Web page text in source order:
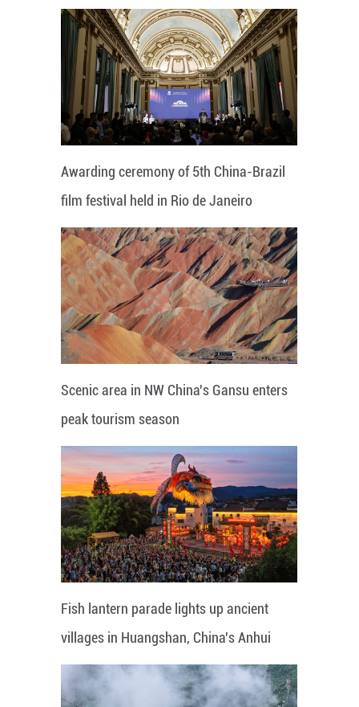
Awarding ceremony of 5th China-Brazil
film festival held in Rio de Janeiro
Scenic area in NW China's Gansu enters
peak tourism season
Fish lantern parade lights up ancient
villages in Huangshan, China's Anhui